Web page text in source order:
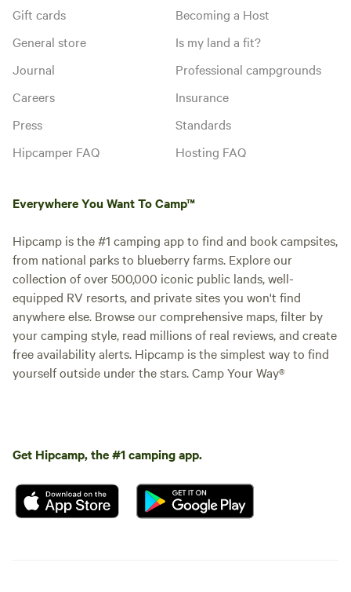
Gift cards
General store
Journal
Careers
Press
Hipcamper FAQ
Becoming a Host
Is my land a fit?
Professional campgrounds
Insurance
Standards
Hosting FAQ
Everywhere You Want To Camp™
Hipcamp is the #1 camping app to find and book campsites,
from national parks to blueberry farms. Explore our
collection of over 500,000 iconic public lands, well-
equipped RV resorts, and private sites you won't find
anywhere else. Browse our comprehensive maps, filter by
your camping style, read millions of real reviews, and create
free availability alerts. Hipcamp is the simplest way to find
yourself outside under the stars. Camp Your Way®
Get Hipcamp, the #1 camping app.